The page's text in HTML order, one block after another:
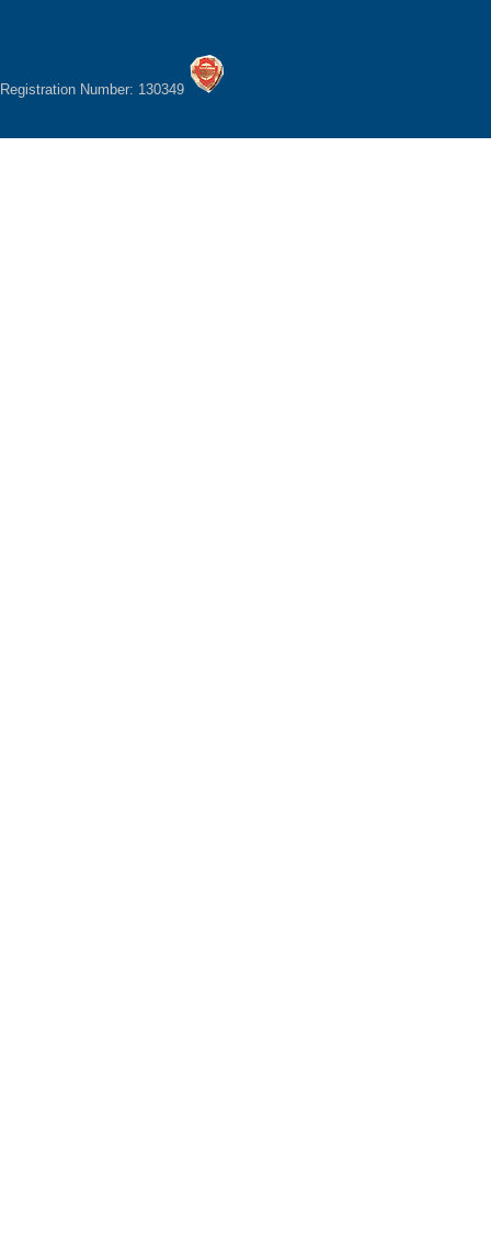
Registration Number: 130349